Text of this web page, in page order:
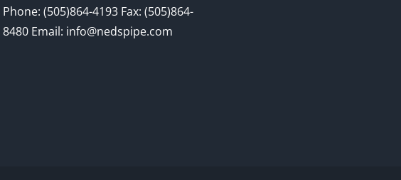
Phone: (505)864-4193 Fax: (505)864-
8480 Email: info@nedspipe.com